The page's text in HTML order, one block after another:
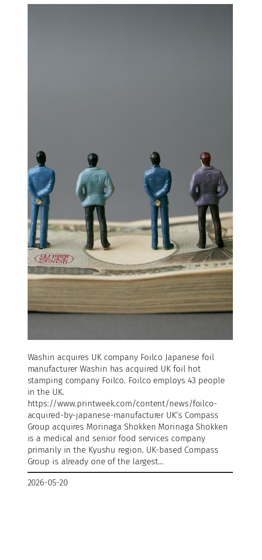
Washin acquires UK company Foilco Japanese foil
manufacturer Washin has acquired UK foil hot
stamping company Foilco. Foilco employs 43 people
in the UK.
https://www.printweek.com/content/news/foilco-
acquired-by-japanese-manufacturer UK’s Compass
Group acquires Morinaga Shokken Morinaga Shokken
is a medical and senior food services company
primarily in the Kyushu region. UK-based Compass
Group is already one of the largest…
2026-05-20